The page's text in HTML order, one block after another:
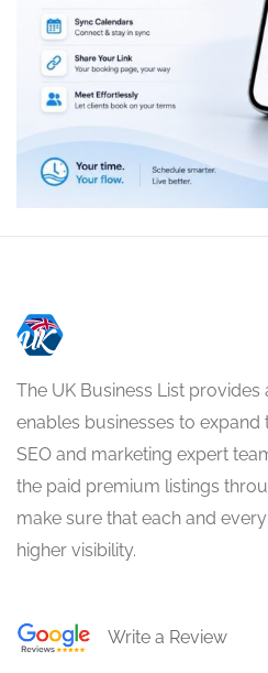
The UK Business List
enables businesses to expand
SEO and marketing expert
the paid premium listings
make sure that each and
higher visibility.
Write a Review